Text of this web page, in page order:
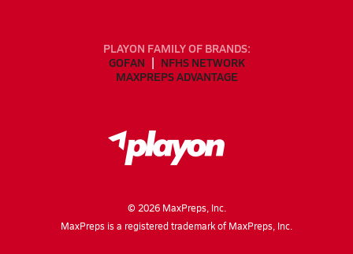
PLAYON FAMILY OF BRANDS:
GOFAN
NFHS NETWORK
MAXPREPS ADVANTAGE
© 2026MaxPreps, Inc.
MaxPreps is a registered trademark of MaxPreps, Inc.